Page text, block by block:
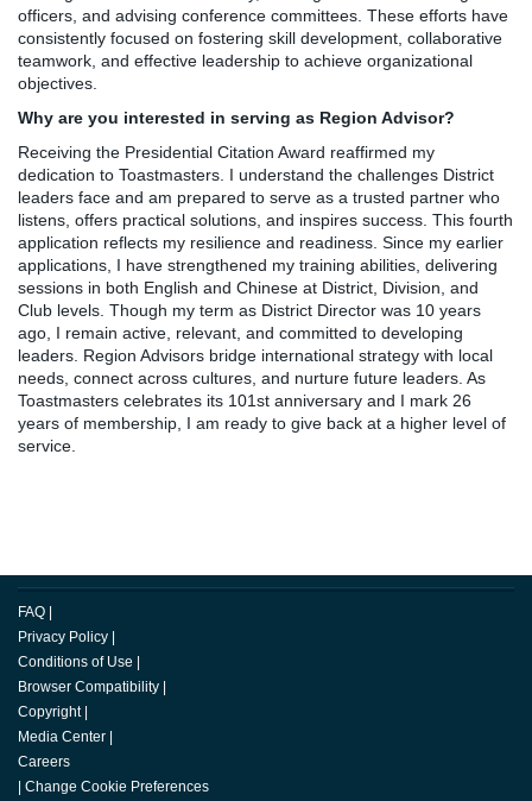
officers, and advising conference committees. These efforts have
consistently focused on fostering skill development, collaborative
teamwork, and effective leadership to achieve organizational
objectives.
Why are you interested in serving as Region Advisor?
Receiving the Presidential Citation Award reaffirmed my
dedication to Toastmasters. I understand the challenges District
leaders face and am prepared to serve as a trusted partner who
listens, offers practical solutions, and inspires success. This fourth
application reflects my resilience and readiness. Since my earlier
applications, I have strengthened my training abilities, delivering
sessions in both English and Chinese at District, Division, and
Club levels. Though my term as District Director was 10 years
ago, I remain active, relevant, and committed to developing
leaders. Region Advisors bridge international strategy with local
needs, connect across cultures, and nurture future leaders. As
Toastmasters celebrates its 101st anniversary and I mark 26
years of membership, I am ready to give back at a higher level of
service.
FAQ
Privacy Policy
Conditions of Use
Browser Compatibility
Copyright
Media Center
Careers
Change Cookie Preferences